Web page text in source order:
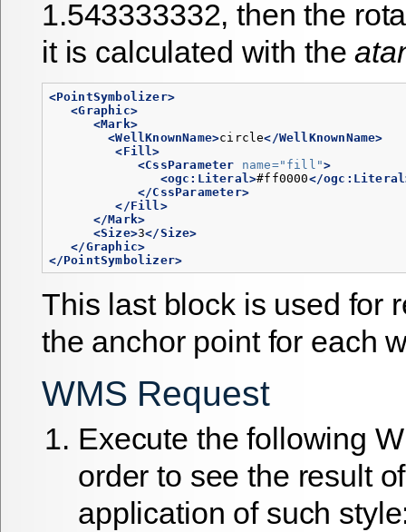
1.543333332, then the
it is calculated with the
<PointSymbolizer>
<Graphic>
<Mark>
<WellKnownName>circle</WellKnownName>
<Fill>
<CssParameter
name="fill">
<ogc:Literal>#ff0000</
</CssParameter>
</Fill>
</Mark>
<Size>3</Size>
</Graphic>
</PointSymbolizer>
This last block is used for
the anchor point for each
WMS Request
Execute the following
order to see the result
application of such